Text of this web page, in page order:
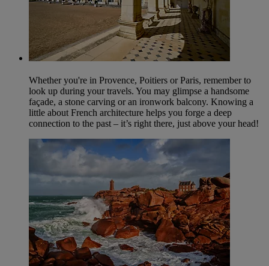
Whether you're in Provence, Poitiers or Paris, remember to
look up during your travels. You may glimpse a handsome
façade, a stone carving or an ironwork balcony. Knowing a
little about French architecture helps you forge a deep
connection to the past – it’s right there, just above your head!